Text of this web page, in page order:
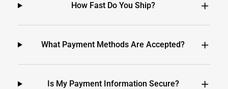
How Fast Do You Ship?
What Payment Methods Are Accepted?
Is My Payment Information Secure?